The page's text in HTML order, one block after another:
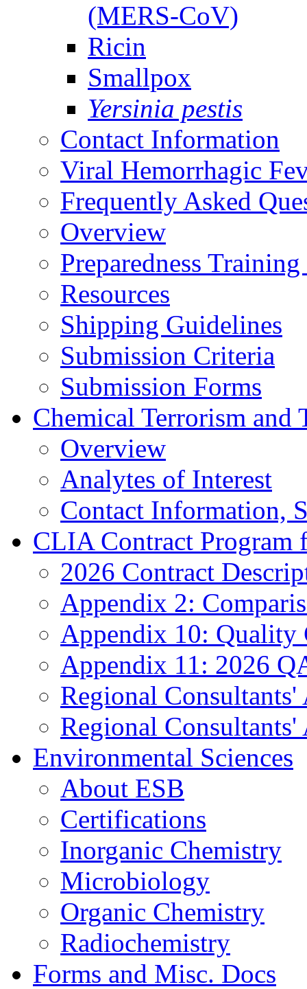
(MERS-CoV)
Ricin
Smallpox
Yersinia pestis
Contact Information
Viral Hemorrhagic
Frequently Asked
Overview
Preparedness
Resources
Shipping Guidelines
Submission Criteria
Submission Forms
Chemical Terrorism and
Overview
Analytes of Interest
Contact Information,
CLIA Contract Program
2026 Contract
Appendix 2:
Appendix 10: Quality
Appendix 11: 2026
Regional Consultants'
Regional Consultants'
Environmental Sciences
About ESB
Certifications
Inorganic Chemistry
Microbiology
Organic Chemistry
Radiochemistry
Forms and Misc. Docs